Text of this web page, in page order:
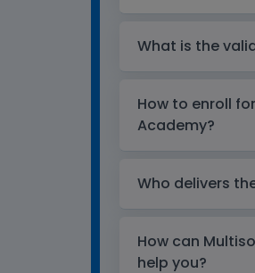
What is the
How to enroll
Academy?
Who delivers
How can
help you?